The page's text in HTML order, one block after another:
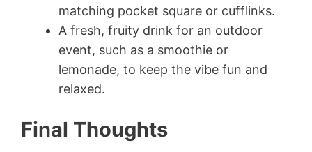
matching pocket square or cufflinks.
A fresh, fruity drink for an outdoor
event, such as a smoothie or
lemonade, to keep the vibe fun and
relaxed.
Final Thoughts